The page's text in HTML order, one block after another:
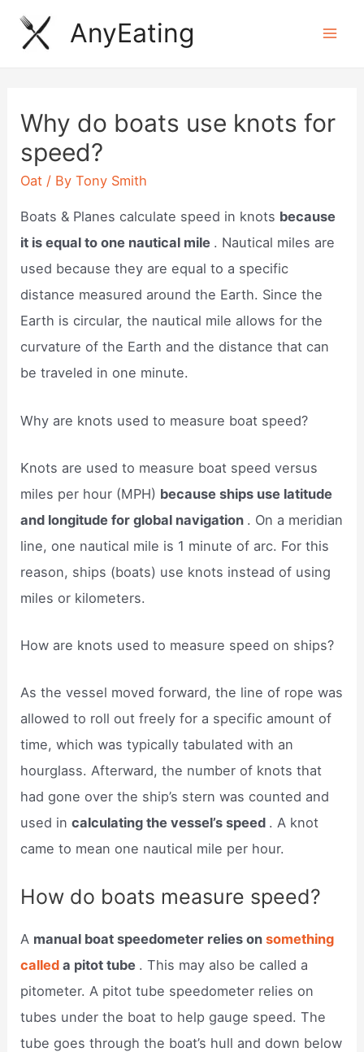
Skip
AnyEating
Why do boats use knots for
speed?
Oat / ByTony Smith
Boats & Planes calculate speed in knots because
it is equal to one nautical mile . Nautical miles are
used because they are equal to a specific
distance measured around the Earth. Since the
Earth is circular, the nautical mile allows for the
curvature of the Earth and the distance that can
be traveled in one minute.
Why are knots used to measure boat speed?
Knots are used to measure boat speed versus
miles per hour (MPH) because ships use latitude
and longitude for global navigation . On a meridian
line, one nautical mile is 1 minute of arc. For this
reason, ships (boats) use knots instead of using
miles or kilometers.
How are knots used to measure speed on ships?
As the vessel moved forward, the line of rope was
allowed to roll out freely for a specific amount of
time, which was typically tabulated with an
hourglass. Afterward, the number of knots that
had gone over the ship’s stern was counted and
used incalculating the vessel’s speed . A knot
came to mean one nautical mile per hour.
How do boats measure speed?
A manual boat speedometer relies onsomething
calleda pitot tube . This may also be called a
pitometer. A pitot tube speedometer relies on
tubes under the boat to help gauge speed. The
tube goes through the boat’s hull and down below